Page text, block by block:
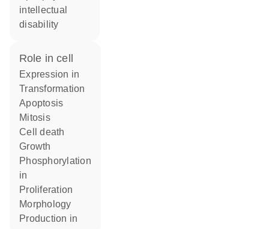
intellectual
disability
role in cell
expression in
transformation
apoptosis
mitosis
cell death
growth
phosphorylation
in
proliferation
morphology
production in